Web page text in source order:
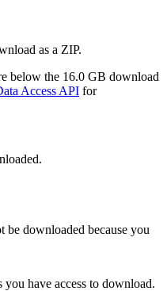
as a ZIP.
below the 16.0 GB download
Access API for
be downloaded because you
have access to download.